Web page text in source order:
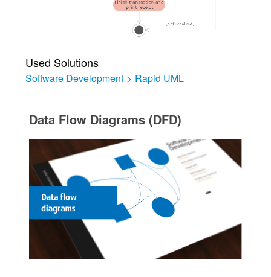
Used Solutions
Software Development > Rapid UML
Data Flow Diagrams (DFD)